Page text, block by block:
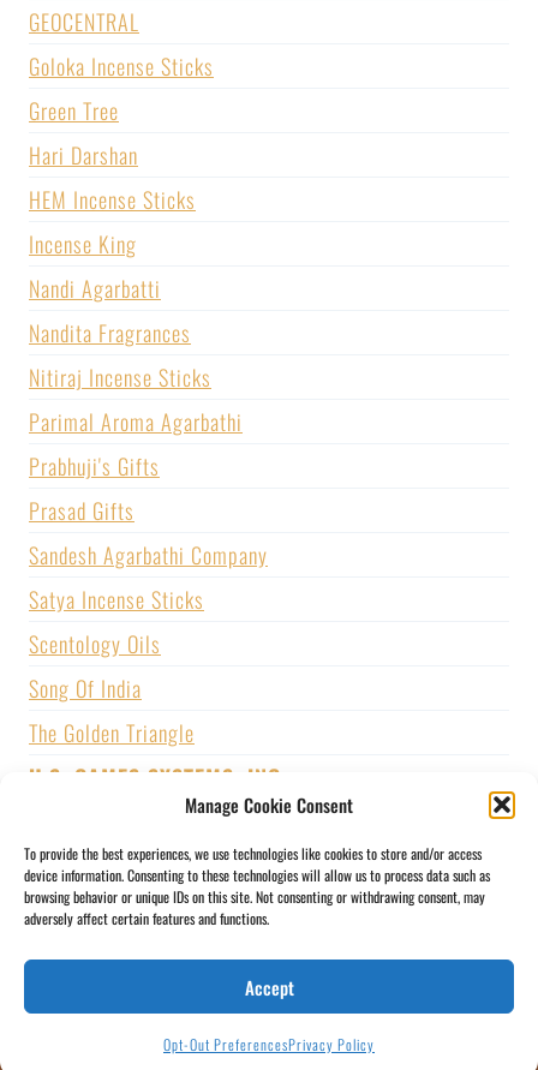
Manage Cookie Consent
To provide the best experiences, we use technologies like cookies to store and/or access
device information. Consenting to these technologies will allow us to process data such as
browsing behavior or unique IDs on this site. Not consenting or withdrawing consent, may
adversely affect certain features and functions.
Accept
Opt-Out PreferencesPrivacy Policy
GEOCENTRAL
Goloka Incense Sticks
Green Tree
Hari Darshan
HEM Incense Sticks
Incense King
Nandi Agarbatti
Nandita Fragrances
Nitiraj Incense Sticks
Parimal Aroma Agarbathi
Prabhuji's Gifts
Prasad Gifts
Sandesh Agarbathi Company
Satya Incense Sticks
Scentology Oils
Song Of India
The Golden Triangle
U.S. GAMES SYSTEMS, INC.
Vijayshree Fragrance
Zed Black Incense
CONTACT US
SHIPPING & RETURNS SOCIAL MEDIA
MY ACCOUNT
© 2026 THE GOLDEN TRIANGLE BYIMMI